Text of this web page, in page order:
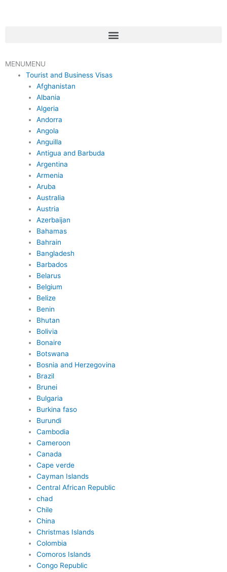
Menu
MENUMENU
Tourist and Business Visas
Afghanistan
Albania
Algeria
Andorra
Angola
Anguilla
Antigua and Barbuda
Argentina
Armenia
Aruba
Australia
Austria
Azerbaijan
Bahamas
Bahrain
Bangladesh
Barbados
Belarus
Belgium
Belize
Benin
Bhutan
Bolivia
Bonaire
Botswana
Bosnia and Herzegovina
Brazil
Brunei
Bulgaria
Burkina faso
Burundi
Cambodia
Cameroon
Canada
Cape verde
Cayman Islands
Central African Republic
chad
Chile
China
Christmas Islands
Colombia
Comoros Islands
Congo Republic